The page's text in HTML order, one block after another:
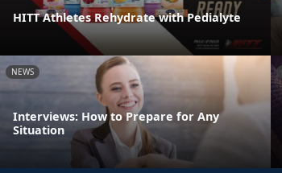
HITT Athletes Rehydrate with Pedialyte
NEWS
Interviews: How to Prepare for Any
Situation